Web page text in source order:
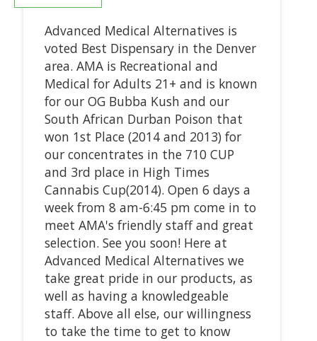
Advanced Medical Alternatives is
voted Best Dispensary in the Denver
area. AMA is Recreational and
Medical for Adults 21+ and is known
for our OG Bubba Kush and our
South African Durban Poison that
won 1st Place (2014 and 2013) for
our concentrates in the 710 CUP
and 3rd place in High Times
Cannabis Cup(2014). Open 6 days a
week from 8 am-6:45 pm come in to
meet AMA's friendly staff and great
selection. See you soon! Here at
Advanced Medical Alternatives we
take great pride in our products, as
well as having a knowledgeable
staff. Above all else, our willingness
to take the time to get to know